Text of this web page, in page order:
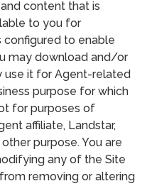
content that is
to you for
configured to enable
may download and/or
use it for Agent-related
purpose for which
for purposes of
affiliate, Landstar,
purpose. You are
any of the Site
removing or altering